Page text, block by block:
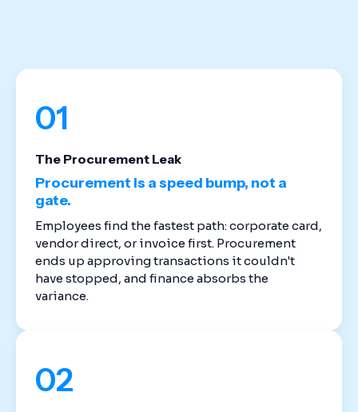
01
The Procurement Leak
Procurement is a speed bump, not a
gate.
Employees find the fastest path: corporate card,
vendor direct, or invoice first. Procurement
ends up approving transactions it couldn't
have stopped, and finance absorbs the
variance.
02